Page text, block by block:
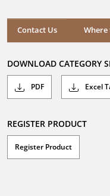
Contact Us Where
Where
DOWNLOAD CATEGORY
PDF Excel
REGISTER PRODUCT
Register Product